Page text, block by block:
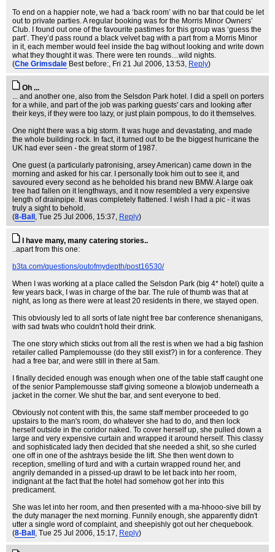
To end on a happier note, we had a ‘back room’ with no bar that could be let
out to private parties. A regular booking was for the Morris Minor Owners’
Club. I found out one of the favourite pastimes for this group was ‘guess the
part’. They’d pass round a black velvet bag with a part from a Morris Minor
in it, each member would feel inside the bag without looking and write down
what they thought it was. There were ten rounds…wild nights.
(Che Grimsdale Best before:, Fri 21 Jul 2006, 13:53, Reply)
Oh ...
... and another one, also from the Selsdon Park hotel. I did a spell on porters
for a while, and part of the job was parking guests' cars and looking after
their keys, if they were too lazy, or just plain pompous, to do it themselves.
One night there was a big storm. It was huge and devastating, and made
the whole building rock. In fact, it turned out to be the biggest hurricane the
UK had ever seen - the great storm of 1987.
One guest (a particularly patronising, arsey American) came down in the
morning and asked for his car. I personally took him out to see it, and
savoured every second as he beholded his brand new BMW. A large oak
tree had fallen on it lengthways, and it now resembled a very expensive
length of drainpipe. It was completely flattened. I wish I had a pic - it was
truly a sight to behold.
(8-Ball , Tue 25 Jul 2006, 15:37, Reply)
I have many, many catering stories..
..apart from this one:
b3ta.com/questions/outofmydepth/post16530/
When I was working at a place called the Selsdon Park (big 4* hotel) quite a
few years back, I was in charge of the bar. The rule of thumb was that at
night, as long as there were at least 20 residents in there, we stayed open.
This obviously led to all sorts of late night free bar conference shenanigans,
with sad twats who couldn't hold their drink.
The one story which sticks out from all the rest is when we had a big fashion
retailer called Pamplemousse (do they still exist?) in for a conference. They
had a free bar, and were still in there at 5am.
I finally decided enough was enough when one of the table staff caught one
of the senior Pamplemousse staff giving someone a blowjob underneath a
jacket in the corner. We shut the bar, and sent everyone to bed.
Obviously not content with this, the same staff member proceeded to go
upstairs to the man's room, do whatever she had to do, and then lock
herself outside in the coridor naked. To cover herself up, she pulled down a
large and very expensive curtain and wrapped it around herself. This classy
and sophisticated lady then decided that she needed a shit, so she curled
one off in one of the ashtrays beside the lift. She then went down to
reception, smelling of turd and with a curtain wrapped round her, and
angrily demanded in a pissed-up drawl to be let back into her room,
indignant at the fact that the hotel had somehow got her into this
predicament.
She was let into her room, and then presented with a ma-hhooo-sive bill by
the duty manager the next morning. Funnily enough, she apparently didn't
utter a single word of complaint, and sheepishly got out her chequebook.
(8-Ball , Tue 25 Jul 2006, 15:17, Reply)